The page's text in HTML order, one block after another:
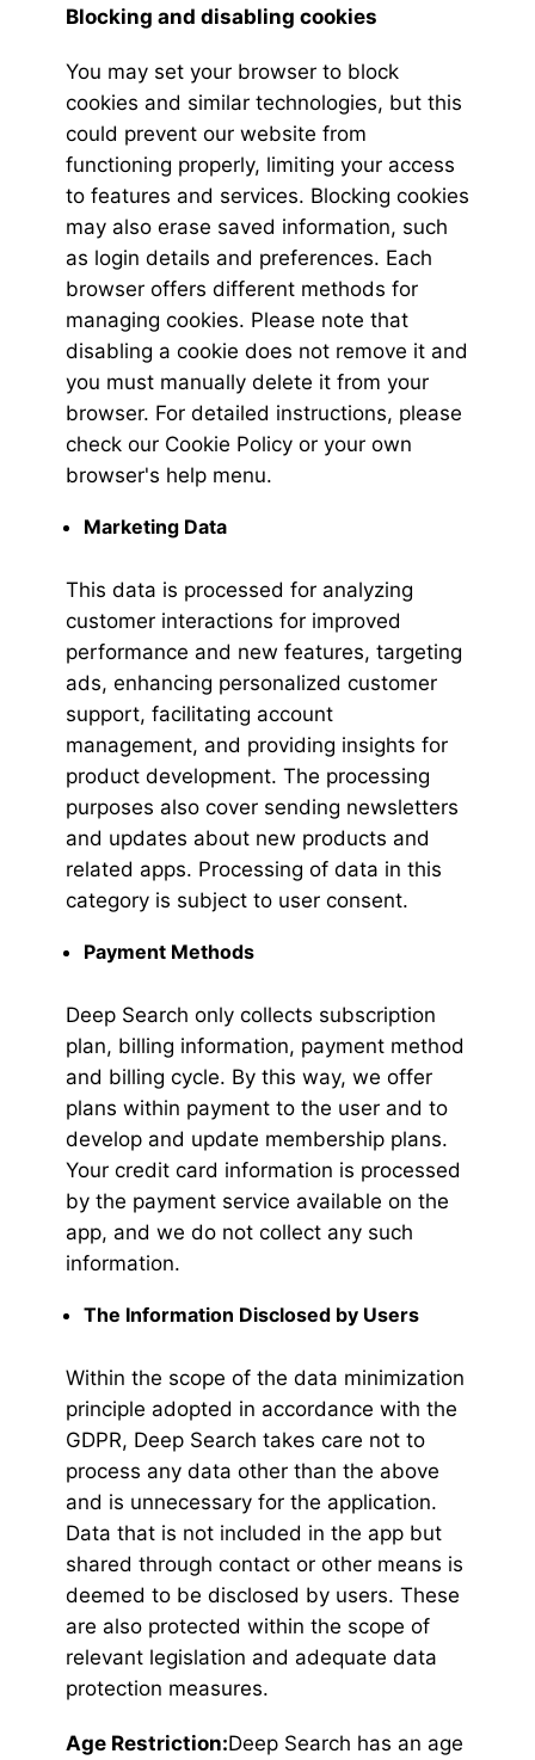
Blocking and disabling cookies
You may set your browser to block
cookies and similar technologies, but this
could prevent our website from
functioning properly, limiting your access
to features and services. Blocking cookies
may also erase saved information, such
as login details and preferences. Each
browser offers different methods for
managing cookies. Please note that
disabling a cookie does not remove it and
you must manually delete it from your
browser. For detailed instructions, please
check our Cookie Policy or your own
browser's help menu.
Marketing Data
This data is processed for analyzing
customer interactions for improved
performance and new features, targeting
ads, enhancing personalized customer
support, facilitating account
management, and providing insights for
product development. The processing
purposes also cover sending newsletters
and updates about new products and
related apps. Processing of data in this
category is subject to user consent.
Payment Methods
Deep Search only collects subscription
plan, billing information, payment method
and billing cycle. By this way, we offer
plans within payment to the user and to
develop and update membership plans.
Your credit card information is processed
by the payment service available on the
app, and we do not collect any such
information.
The Information Disclosed by Users
Within the scope of the data minimization
principle adopted in accordance with the
GDPR, Deep Search takes care not to
process any data other than the above
and is unnecessary for the application.
Data that is not included in the app but
shared through contact or other means is
deemed to be disclosed by users. These
are also protected within the scope of
relevant legislation and adequate data
protection measures.
Age Restriction:Deep Search has an age